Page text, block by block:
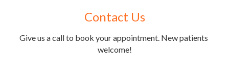
Contact Us
Give us a call to book your appointment. New patients
welcome!